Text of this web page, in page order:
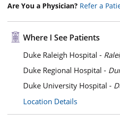
Are You a Physician? Refer a
Where I See Patients
Duke Raleigh Hospital -
Duke Regional Hospital -
Duke University Hospital -
Location Details